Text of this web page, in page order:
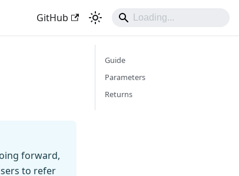
GitHub
forward,
to refer
Guide
Parameters
Returns